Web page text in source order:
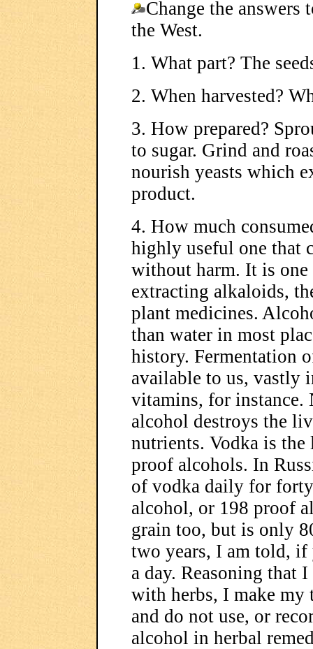
Change the answers
the West.
1. What part? The
2. When harvested?
3. How prepared?
to sugar. Grind and
nourish yeasts which
product.
4. How much
highly useful one that
without harm. It is
extracting alkaloids,
plant medicines.
than water in most
history. Fermentation
available to us, vastly
vitamins, for instance.
alcohol destroys the
nutrients. Vodka is
proof alcohols. In
of vodka daily for
alcohol, or 198 proof
grain too, but is only
two years, I am told,
a day. Reasoning that
with herbs, I make
and do not use, or
alcohol in herbal